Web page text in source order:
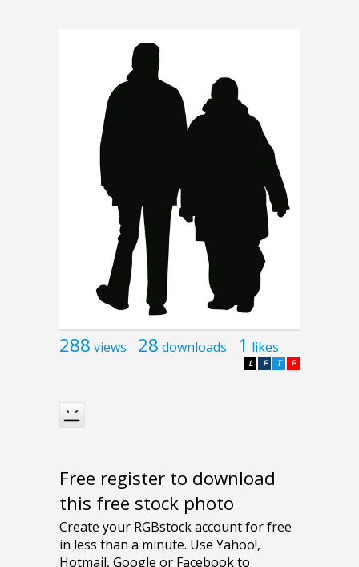
288 views 28 downloads 1 likes
P
T
F
L
Free register to download
this free stock photo